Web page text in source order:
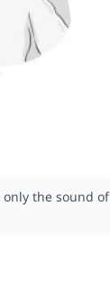
the sound of